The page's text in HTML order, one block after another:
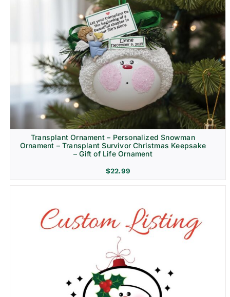
Transplant Ornament – Personalized Snowman
Ornament – Transplant Survivor Christmas Keepsake
– Gift of Life Ornament
$22.99